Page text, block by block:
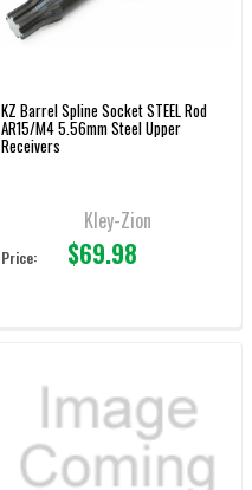
KZ Barrel Spline Socket STEEL Rod
AR15/M4 5.56mm Steel Upper
Receivers
Kley-Zion
Price: $69.98